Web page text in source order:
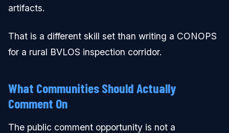
artifacts.
That is a different skill set than writing a CONOPS
for a rural BVLOS inspection corridor.
What Communities Should Actually
Comment On
The public comment opportunity is not a